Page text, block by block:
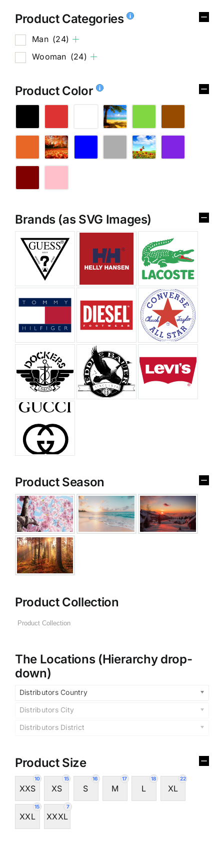
Product Categories
Man (24)
Wooman (24)
Product Color
Brands (as SVG Images)
Product Season
Product Collection
The Locations (Hierarchy drop-
down)
Distributors Country
Distributors City
Distributors District
Product Size
10
XXS
15
XS
16
S
17
M
18
L
22
XL
15
XXL
7
XXXL